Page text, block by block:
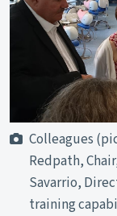
Colleagues
Redpath,
Savarrio,
training